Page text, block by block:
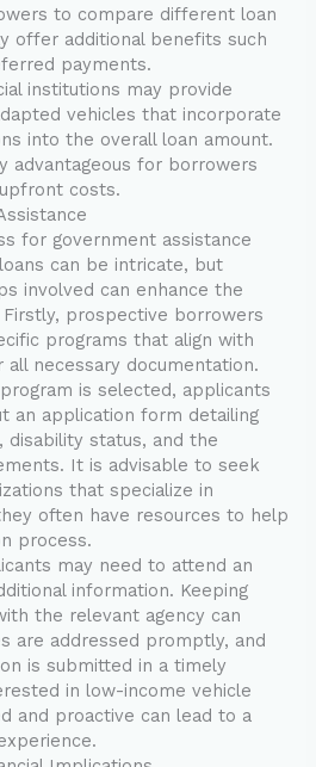
to compare different loan
offer additional benefits such
payments.
institutions may provide
vehicles that incorporate
into the overall loan amount.
advantageous for borrowers
costs.
for government assistance
can be intricate, but
involved can enhance the
prospective borrowers
programs that align with
necessary documentation.
is selected, applicants
an application form detailing
disability status, and the
It is advisable to seek
that specialize in
often have resources to help
process.
may need to attend an
information. Keeping
the relevant agency can
are addressed promptly, and
is submitted in a timely
in low-income vehicle
and proactive can lead to a